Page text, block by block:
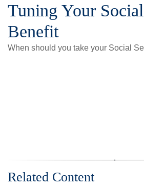
Tuning Your
Benefit
When should you take your Social
Related Content